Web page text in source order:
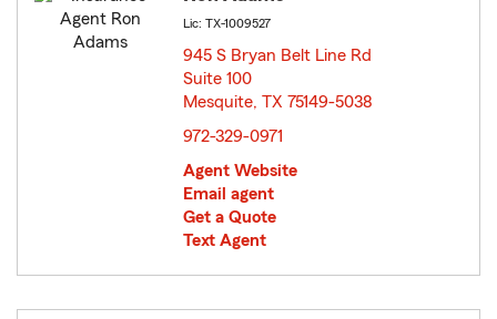
Lic: TX-1009527
945 S Bryan Belt Line Rd
Suite 100
Mesquite, TX 75149-5038
972-329-0971
Agent Website
Email agent
Get a Quote
Text Agent